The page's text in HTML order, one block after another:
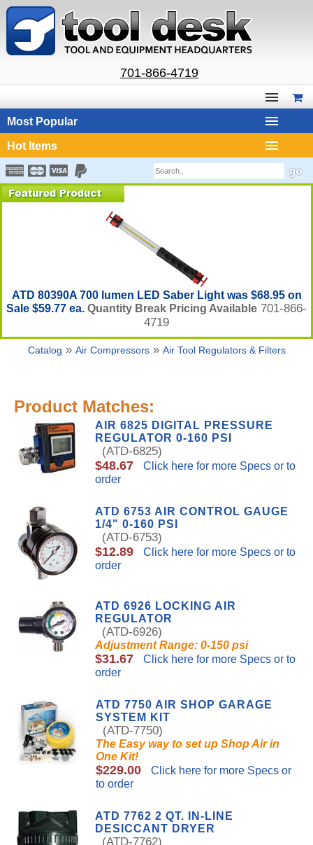
701-866-4719
Most Popular
Hot Items
ATD 80390A 700 lumen LED Saber Light was $68.95 on
Sale $59.77 ea. Quantity Break Pricing Available 701-866-
4719
Catalog » Air Compressors» Air Tool Regulators & Filters
Product Matches:
AIR 6825 DIGITAL PRESSURE
REGULATOR 0-160 PSI
(ATD-6825)
$48.67
Click here for more Specs or to
order
ATD 6753 AIR CONTROL GAUGE
1/4" 0-160 PSI
(ATD-6753)
$12.89
Click here for more Specs or to
order
ATD 6926 LOCKING AIR
REGULATOR
(ATD-6926)
Adjustment Range: 0-150 psi
$31.67
Click here for more Specs or to
order
ATD 7750 AIR SHOP GARAGE
SYSTEM KIT
(ATD-7750)
The Easy way to set up Shop Air in
One Kit!
$229.00
Click here for more Specs or
to order
ATD 7762 2 QT. IN-LINE
DESICCANT DRYER
(ATD-7762)